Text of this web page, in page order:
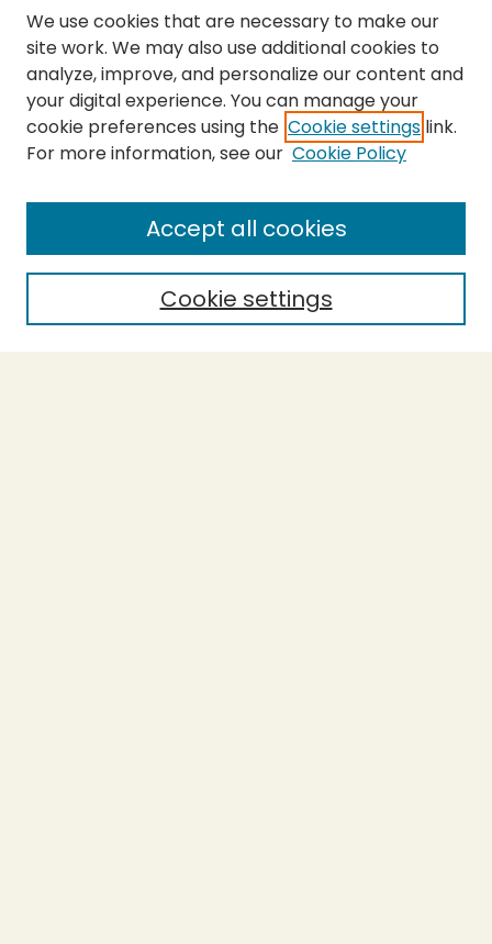
SEARCH
Enter search terms:
Select context to search:
Advanced Search
We use cookies that are necessary to make our
site work. We may also use additional cookies to
analyze, improve, and personalize our content and
your digital experience. You can manage your
cookie preferences using the Cookie settings link.
For more information, see our Cookie Policy
Cookie settings
Accept all cookies